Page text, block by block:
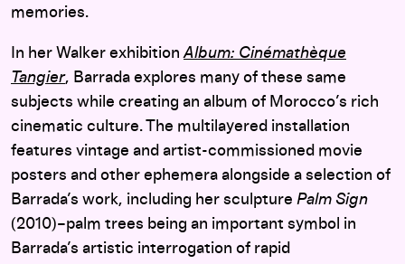
memories.
In her Walker exhibitionAlbum: Cinémathèque
Tangier, Barrada explores many of these same
subjects while creating an album of Morocco’s rich
cinematic culture. The multilayered installation
features vintage and artist-commissioned movie
posters and other ephemera alongside a selection of
Barrada’s work, including her sculpture Palm Sign
(2010)–palm trees being an important symbol in
Barrada’s artistic interrogation of rapid